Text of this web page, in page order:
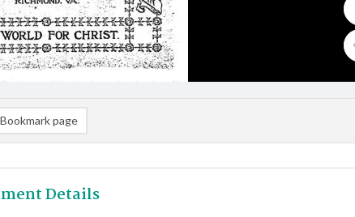
Bookmark page
Details